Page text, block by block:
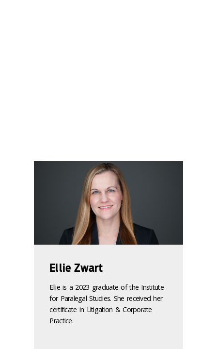
Ellie Zwart
Ellie is a 2023 graduate of the Institute
for Paralegal Studies. She received her
certificate in Litigation & Corporate
Practice.